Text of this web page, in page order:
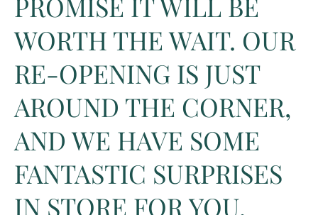
WORTH THE WAIT. OUR
RE-OPENING IS JUST
AROUND THE CORNER,
AND WE HAVE SOME
FANTASTIC SURPRISES
IN STORE FOR YOU.